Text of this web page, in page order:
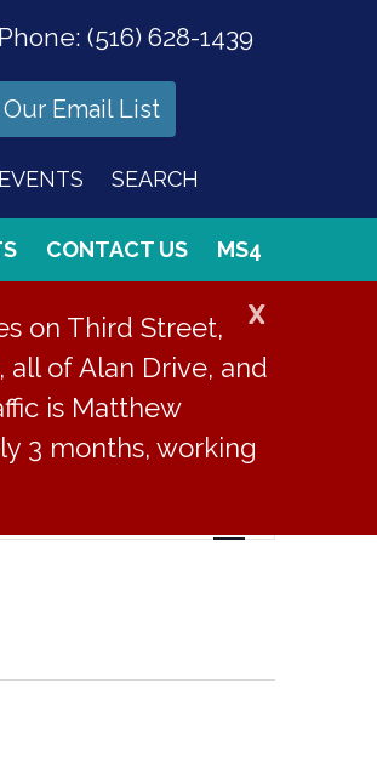
Phone: (516) 628-1439
Email List
EVENTS SEARCH
CONTACT US MS4
X
on Third Street,
of Alan Drive, and
is Matthew
3 months, working
Views